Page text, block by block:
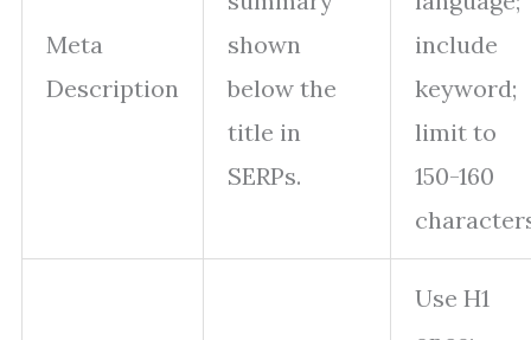
Meta
Description
shown
below the
title in
SERPs.
include
keyword;
limit to
150-160
Use H1